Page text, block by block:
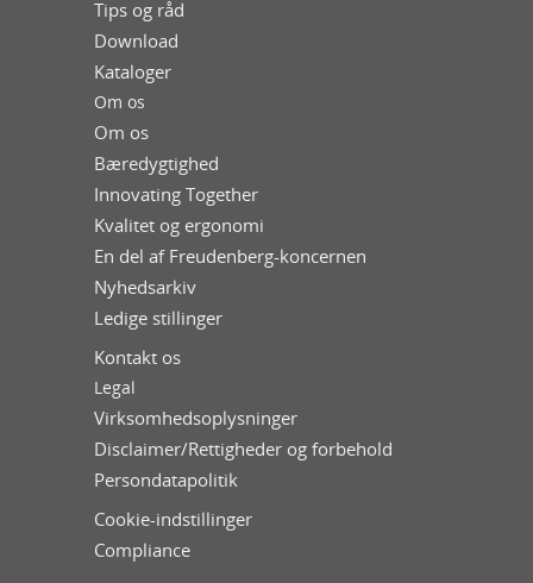
Tips og råd
Download
Kataloger
Om os
Om os
Bæredygtighed
Innovating Together
Kvalitet og ergonomi
En del af Freudenberg-koncernen
Nyhedsarkiv
Ledige stillinger
Kontakt os
Legal
Virksomhedsoplysninger
Disclaimer/Rettigheder og forbehold
Persondatapolitik
Cookie-indstillinger
Compliance